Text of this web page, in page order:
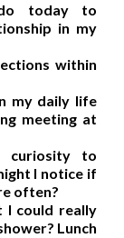
today to
in my
within
my daily life
meeting at
curiosity to
I notice if
often?
I could really
Lunch